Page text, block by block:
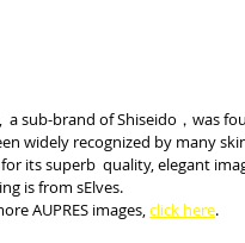
a sub-brand of Shiseido，was
widely recognized by many
its superb  quality, elegant
is from sElves.
AUPRES images, click here.